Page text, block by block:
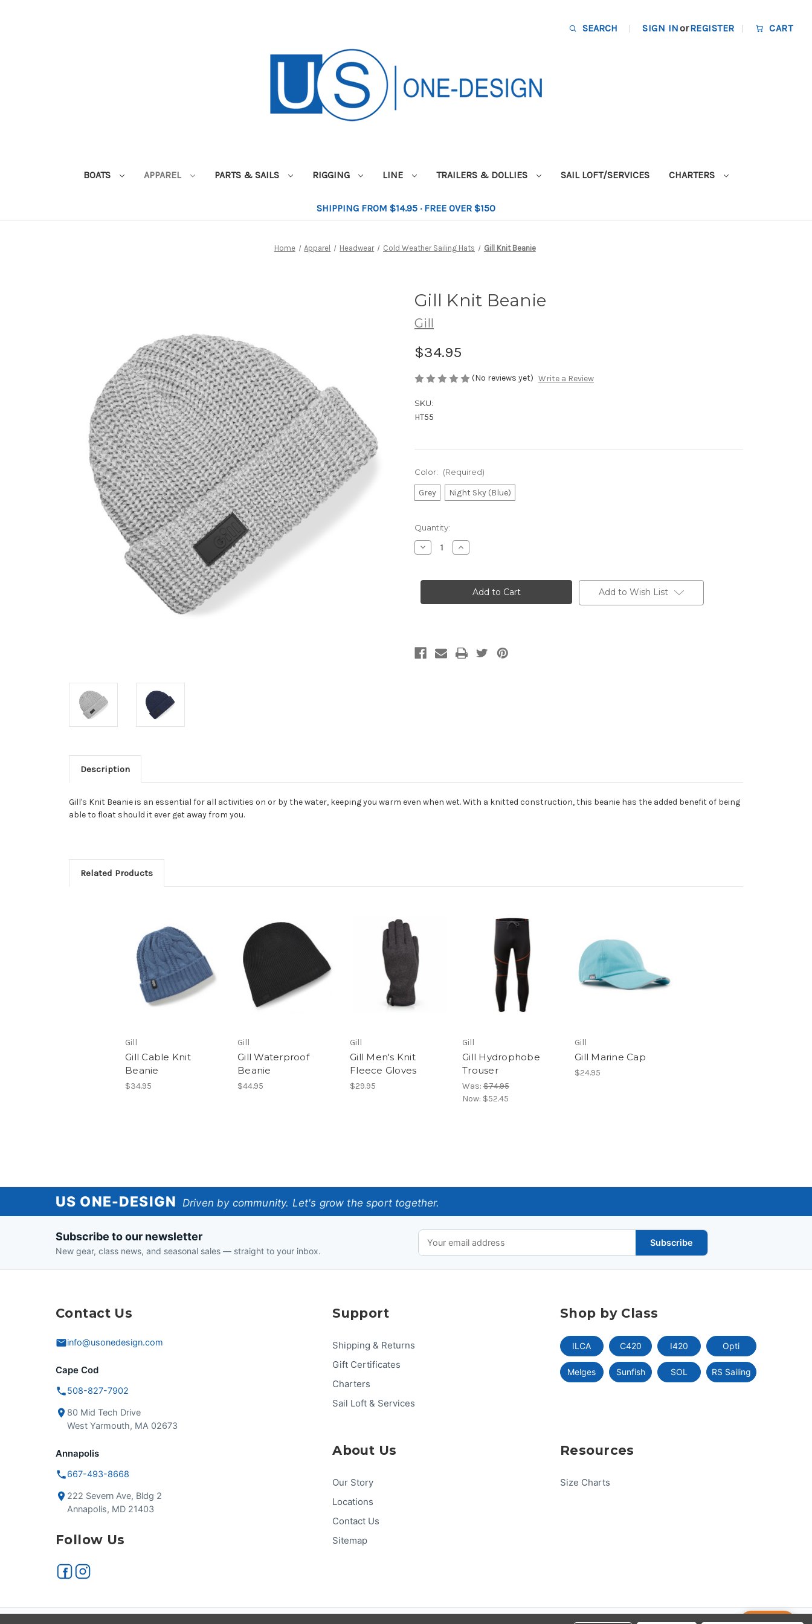
SEARCH SIGN INorREGISTER CART
BOATS APPAREL PARTS & SAILS RIGGING LINE TRAILERS & DOLLIES SAIL LOFT/SERVICES CHARTERS
SHIPPING FROM $14.95 · FREE OVER $150
Home Apparel Headwear Cold Weather Sailing Hats Gill Knit Beanie
Gill Knit Beanie
Gill
$34.95
(No reviews yet) Write a Review
SKU:
HT55
Color: (Required)
Grey Night Sky (Blue)
Current
Stock:
Quantity:
Decrease
Quantity
Knit
Increase
Quantity
Knit
Beanie Add to Wish List
Description
Gill's Knit Beanie is an essential for all activities on or by the water, keeping you warm even when wet. With a knitted construction, this beanie has the added benefit of being
able to float should it ever get away from you.
Related Products
Gill
Gill Cable Knit
Beanie
$34.95
Gill
Gill Waterproof
Beanie
$44.95
Gill
Gill Men's Knit
Fleece Gloves
$29.95
Gill
Gill Hydrophobe
Trouser
Was: $74.95
Now: $52.45
Gill
Gill Marine Cap
$24.95
One-
US ONE-DESIGN Driven by community. Let's grow the sport together.
Subscribe to our newsletter
New gear, class news, and seasonal sales — straight to your inbox.
Subscribe
Contact Us
info@usonedesign.com
Cape Cod
508-827-7902
80 Mid Tech Drive
West Yarmouth, MA 02673
Annapolis
667-493-8668
222 Severn Ave, Bldg 2
Annapolis, MD 21403
Follow Us
Support
Shipping & Returns
Gift Certificates
Charters
Sail Loft & Services
About Us
Our Story
Locations
Contact Us
Sitemap
Shop by Class
ILCA C420 I420 Opti
Melges Sunfish SOL RS Sailing
Resources
Size Charts